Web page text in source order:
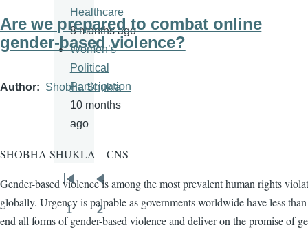
Are we prepared to combat online
gender-based violence?
Author Shobha Shukla
SHOBHA SHUKLA – CNS
Gender-based violence is among the most prevalent human rights
globally. Urgency is palpable as governments worldwide have less
end all forms of gender-based violence and deliver on the promise of
Healthcare
8 months ago
Women’s
Political
Participation
10 months
ago
Pagination
First
page
Previous
page
Page
1
Page
2